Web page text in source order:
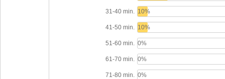
31-40 min. 10%
41-50 min. 10%
51-60 min. 0%
61-70 min. 0%
71-80 min. 0%